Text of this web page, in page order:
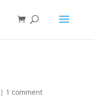
1 comment